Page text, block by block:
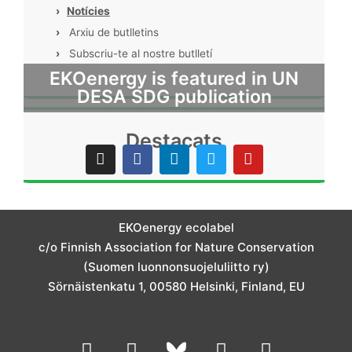
›
Notícies
›
Arxiu de butlletins
›
Subscriu-te al nostre butlletí
EKOenergy is featured in UN
DESA SDG publication
Destacats
I
n
s
a
a
m
F
a
c
b
o
o
k
L
i
n
e
d
i
n
T
w
i
t
e
r
Y
o
u
u
EKOenergy ecolabel
c/o Finnish Association for Nature Conservation
(Suomen luonnonsuojeluliitto ry)
Sörnäistenkatu 1, 00580 Helsinki, Finland, EU
L
I
Y
F